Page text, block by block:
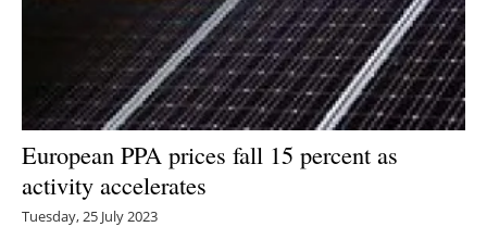
Energy saving
Hydrogen
Electric/Hybrid
Interviews
European PPA prices fall 15 percent as
activity accelerates
Tuesday, 25 July 2023